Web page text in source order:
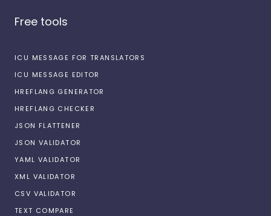
Free tools
ICU MESSAGE FOR TRANSLATORS
ICU MESSAGE EDITOR
HREFLANG GENERATOR
HREFLANG CHECKER
JSON FLATTENER
JSON VALIDATOR
YAML VALIDATOR
XML VALIDATOR
CSV VALIDATOR
TEXT COMPARE